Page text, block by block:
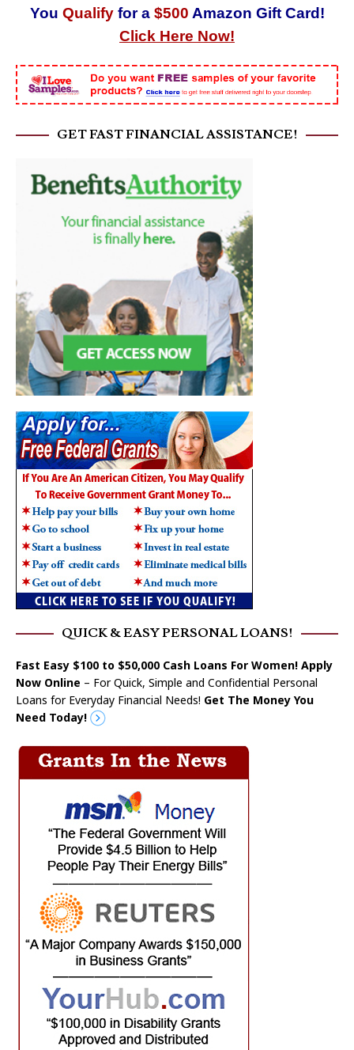
You Qualify for a $500 Amazon Gift Card!
Click Here Now!
GET FAST FINANCIAL ASSISTANCE!
QUICK & EASY PERSONAL LOANS!
Fast Easy $100 to $50,000 Cash Loans For Women! Apply
Now Online – For Quick, Simple and Confidential Personal
Loans for Everyday Financial Needs! Get The Money You
Need Today!